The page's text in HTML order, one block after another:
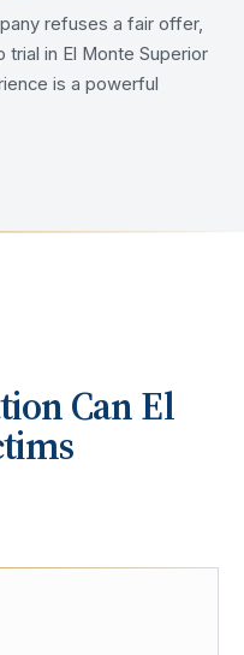
refuses a fair offer,
in El Monte Superior
is a powerful
CanEl